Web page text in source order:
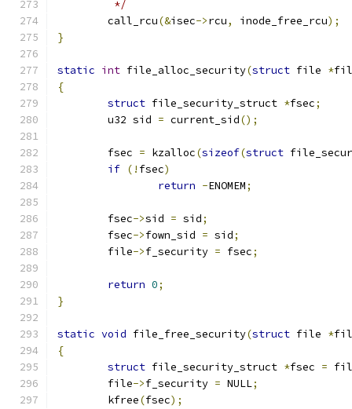
	 */
	call_rcu
(&isec->rcu, inode_free_rcu);
}
static int file_alloc_security(struct file *
{
struct file_security_struct *fsec;
	u32 sid
= current_sid();
	fsec
= kzalloc(sizeof(struct
if (! fsec)
return -ENOMEM;
	fsec
->sid = sid;
	fsec
->fown_sid = sid;
	file
->f_security = fsec;
return 0;
}
static void file_free_security(struct file *
{
struct file_security_struct *fsec =
	file
->f_security = NULL;
	kfree
(fsec);